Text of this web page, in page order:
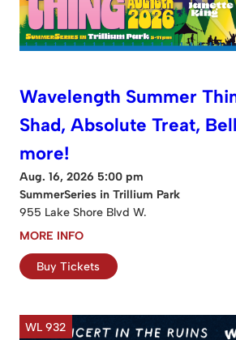
Wavelength Summer
Shad, Absolute Treat,
more!
Aug. 16, 2026 5:00 pm
SummerSeries in Trillium Park
955 Lake Shore Blvd W.
MORE INFO
Buy Tickets
WL 932